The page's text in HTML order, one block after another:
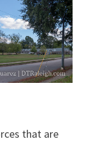
that are